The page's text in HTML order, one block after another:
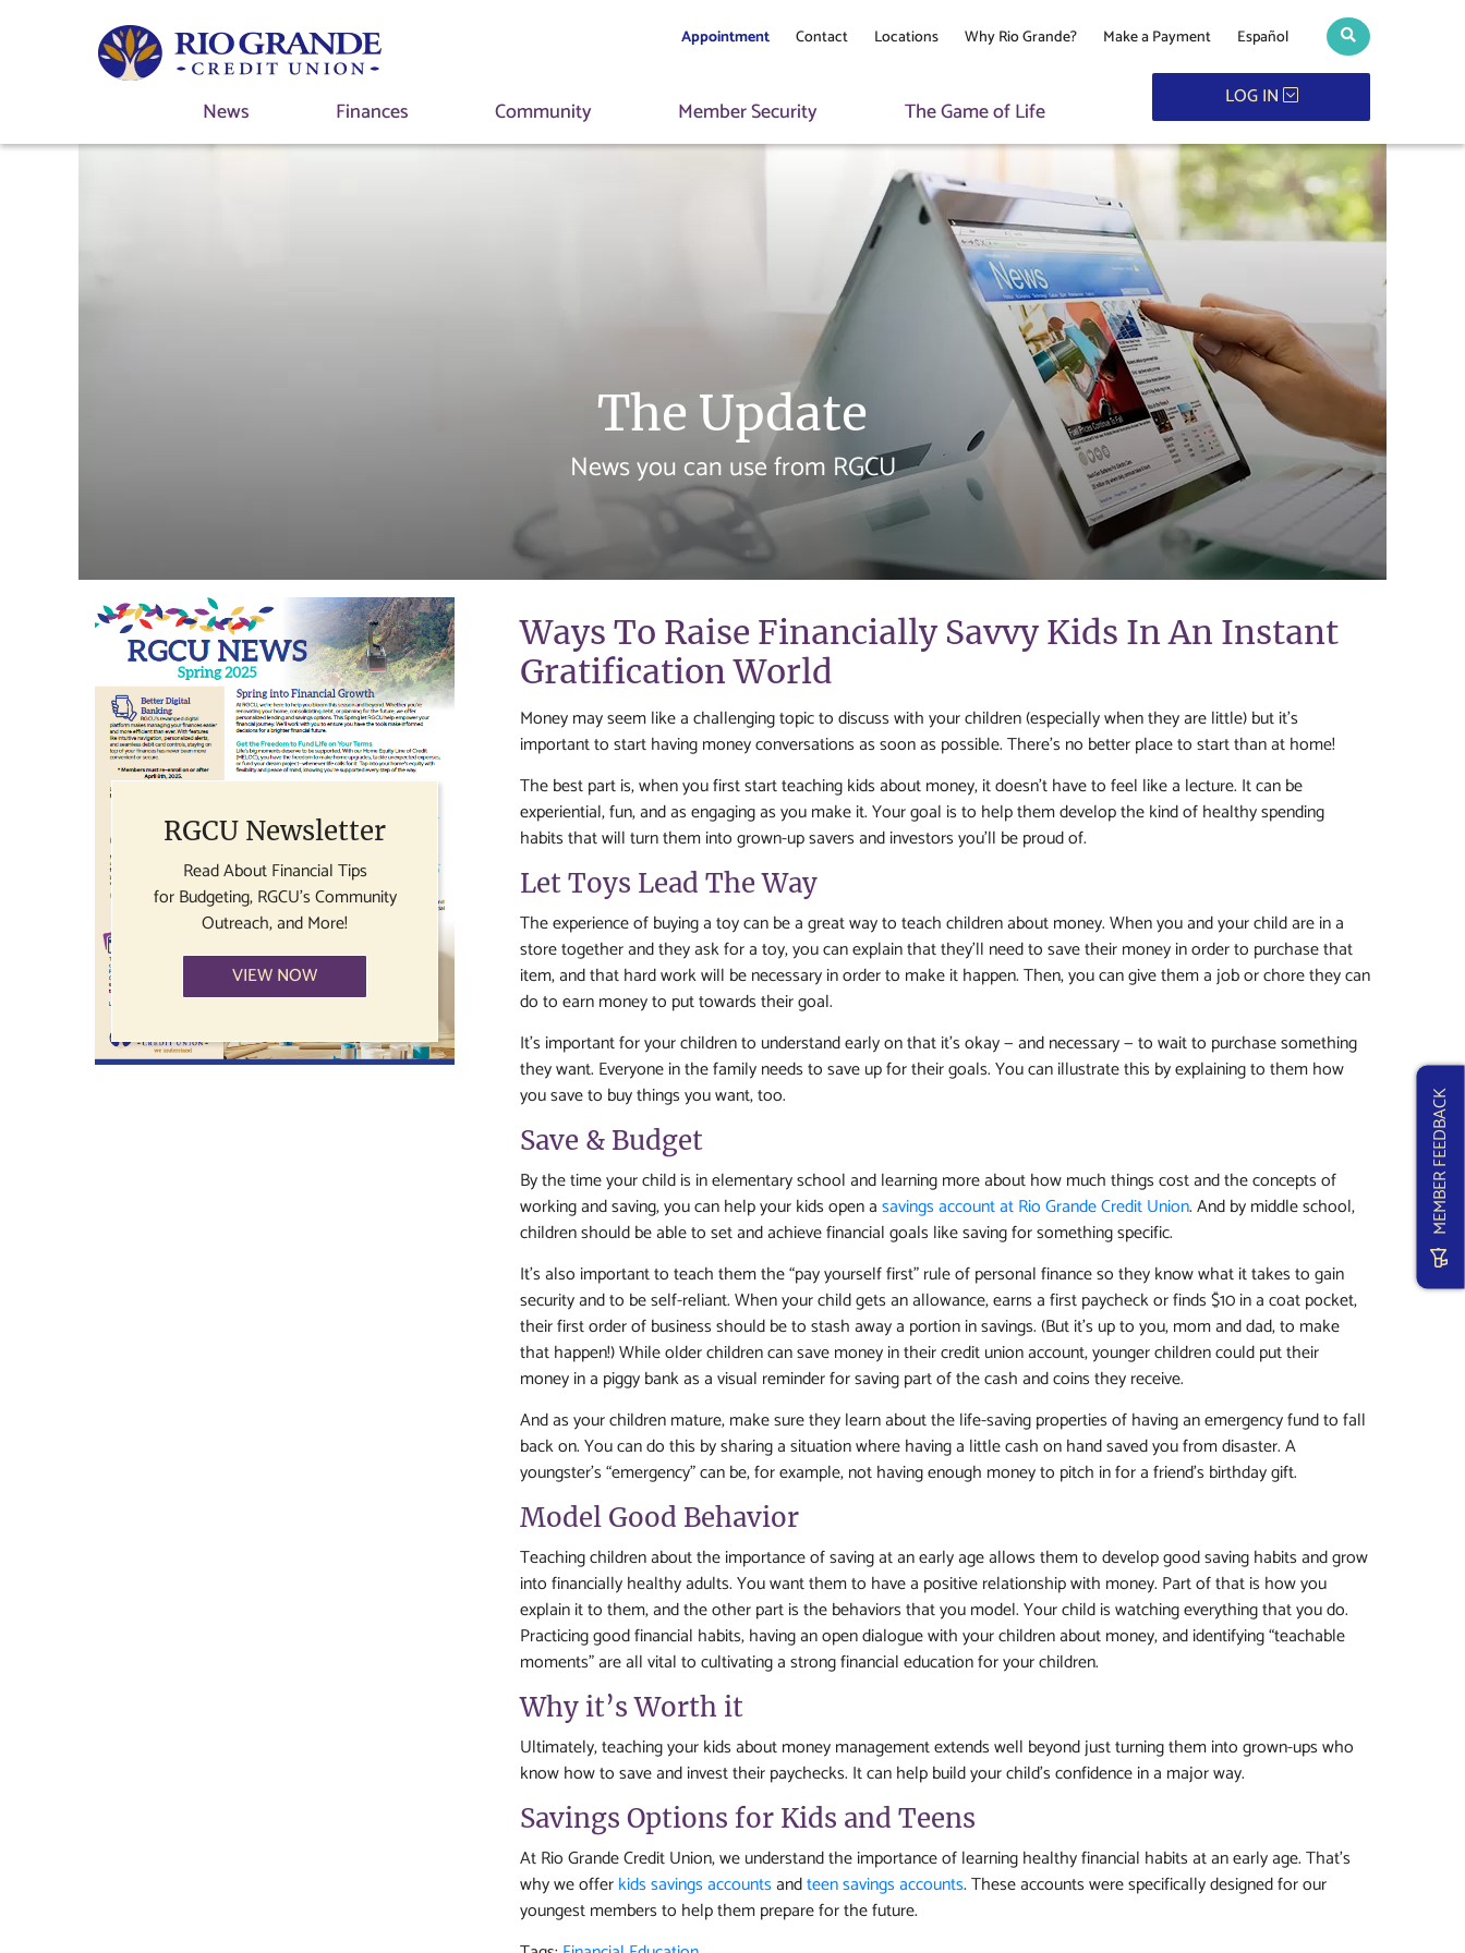
Appointment Contact Locations Why Rio Grande? Make a Payment Español Search toggle
News Finances Community Member Security The Game of Life LOG IN
The Update
News you can use from RGCU
RGCU Newsletter
Read About Financial Tips
for Budgeting, RGCU's Community
Outreach, and More!
VIEW NOW
Ways To Raise Financially Savvy Kids In An Instant
Gratification World
Money may seem like a challenging topic to discuss with your children (especially when they are little) but it’s
important to start having money conversations as soon as possible. There’s no better place to start than at home!
The best part is, when you first start teaching kids about money, it doesn’t have to feel like a lecture. It can be
experiential, fun, and as engaging as you make it. Your goal is to help them develop the kind of healthy spending
habits that will turn them into grown-up savers and investors you’ll be proud of.
Let Toys Lead The Way
The experience of buying a toy can be a great way to teach children about money. When you and your child are in a
store together and they ask for a toy, you can explain that they’ll need to save their money in order to purchase that
item, and that hard work will be necessary in order to make it happen. Then, you can give them a job or chore they can
do to earn money to put towards their goal.
It’s important for your children to understand early on that it’s okay — and necessary — to wait to purchase something
they want. Everyone in the family needs to save up for their goals. You can illustrate this by explaining to them how
you save to buy things you want, too.
Save & Budget
By the time your child is in elementary school and learning more about how much things cost and the concepts of
working and saving, you can help your kids open asavings account at Rio Grande Credit Union. And by middle school,
children should be able to set and achieve financial goals like saving for something specific.
It’s also important to teach them the “pay yourself first” rule of personal finance so they know what it takes to gain
security and to be self-reliant. When your child gets an allowance, earns a first paycheck or finds $10 in a coat pocket,
their first order of business should be to stash away a portion in savings. (But it’s up to you, mom and dad, to make
that happen!) While older children can save money in their credit union account, younger children could put their
money in a piggy bank as a visual reminder for saving part of the cash and coins they receive.
And as your children mature, make sure they learn about the life-saving properties of having an emergency fund to fall
back on. You can do this by sharing a situation where having a little cash on hand saved you from disaster. A
youngster’s “emergency” can be, for example, not having enough money to pitch in for a friend’s birthday gift.
Model Good Behavior
Teaching children about the importance of saving at an early age allows them to develop good saving habits and grow
into financially healthy adults. You want them to have a positive relationship with money. Part of that is how you
explain it to them, and the other part is the behaviors that you model. Your child is watching everything that you do.
Practicing good financial habits, having an open dialogue with your children about money, and identifying “teachable
moments” are all vital to cultivating a strong financial education for your children.
Why it’s Worth it
Ultimately, teaching your kids about money management extends well beyond just turning them into grown-ups who
know how to save and invest their paychecks. It can help build your child’s confidence in a major way.
Savings Options for Kids and Teens
At Rio Grande Credit Union, we understand the importance of learning healthy financial habits at an early age. That's
why we offerkids savings accountsandteen savings accounts. These accounts were specifically designed for our
youngest members to help them prepare for the future.
MEMBER FEEDBACK